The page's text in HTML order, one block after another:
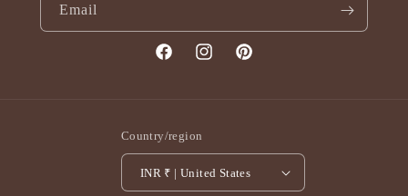
Email
FacebookInstagramPinterest
Country/region
INR ₹ | United States